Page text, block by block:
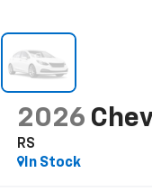
2026
RS
In Stock